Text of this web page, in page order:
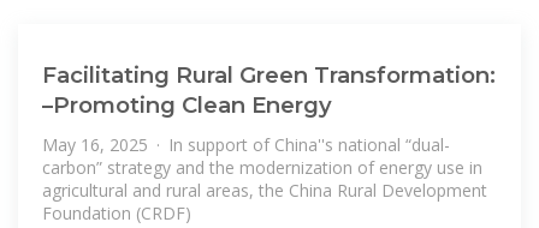
Facilitating Rural Green Transformation:
–Promoting Clean Energy
May 16, 2025 · In support of China''s national “dual-
carbon” strategy and the modernization of energy use in
agricultural and rural areas, the China Rural Development
Foundation (CRDF)